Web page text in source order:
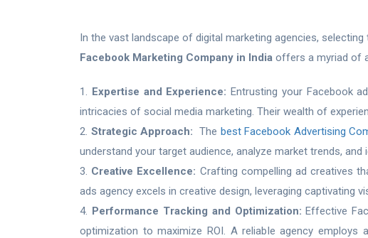
In the vast landscape of digital marketing agencies,
Facebook Marketing Company in India offers a myriad of
Expertise and Experience:Entrusting your Facebook
intricacies of social media marketing. Their wealth of
Strategic Approach: The best Facebook Advertising
understand your target audience, analyze market trends,
Creative Excellence: Crafting compelling ad creatives
ads agency excels in creative design, leveraging
Performance Tracking and Optimization: Effective
optimization to maximize ROI. A reliable agency